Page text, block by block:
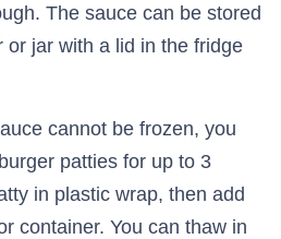
The sauce can be stored
or jar with a lid in the fridge
cannot be frozen, you
patties for up to 3
in plastic wrap, then add
container. You can thaw in